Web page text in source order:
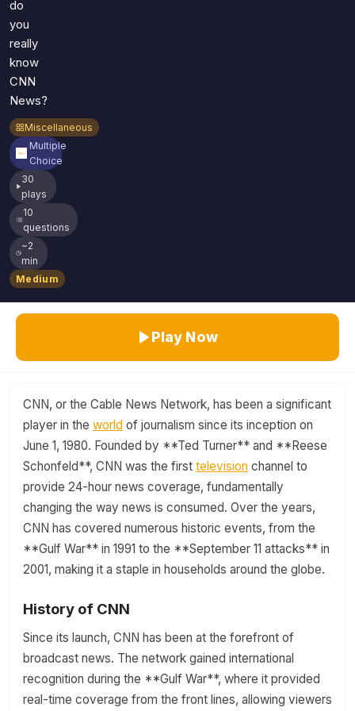
do
you
really
know
CNN
News?
Miscellaneous
Multiple
Choice
30
plays
10
questions
~2
min
Medium
Play Now
CNN, or the Cable News Network, has been a significant
player in the world of journalism since its inception on
June 1, 1980. Founded by **Ted Turner** and **Reese
Schonfeld**, CNN was the first television channel to
provide 24-hour news coverage, fundamentally
changing the way news is consumed. Over the years,
CNN has covered numerous historic events, from the
**Gulf War** in 1991 to the **September 11 attacks** in
2001, making it a staple in households around the globe.
History of CNN
Since its launch, CNN has been at the forefront of
broadcast news. The network gained international
recognition during the **Gulf War**, where it provided
real-time coverage from the front lines, allowing viewers